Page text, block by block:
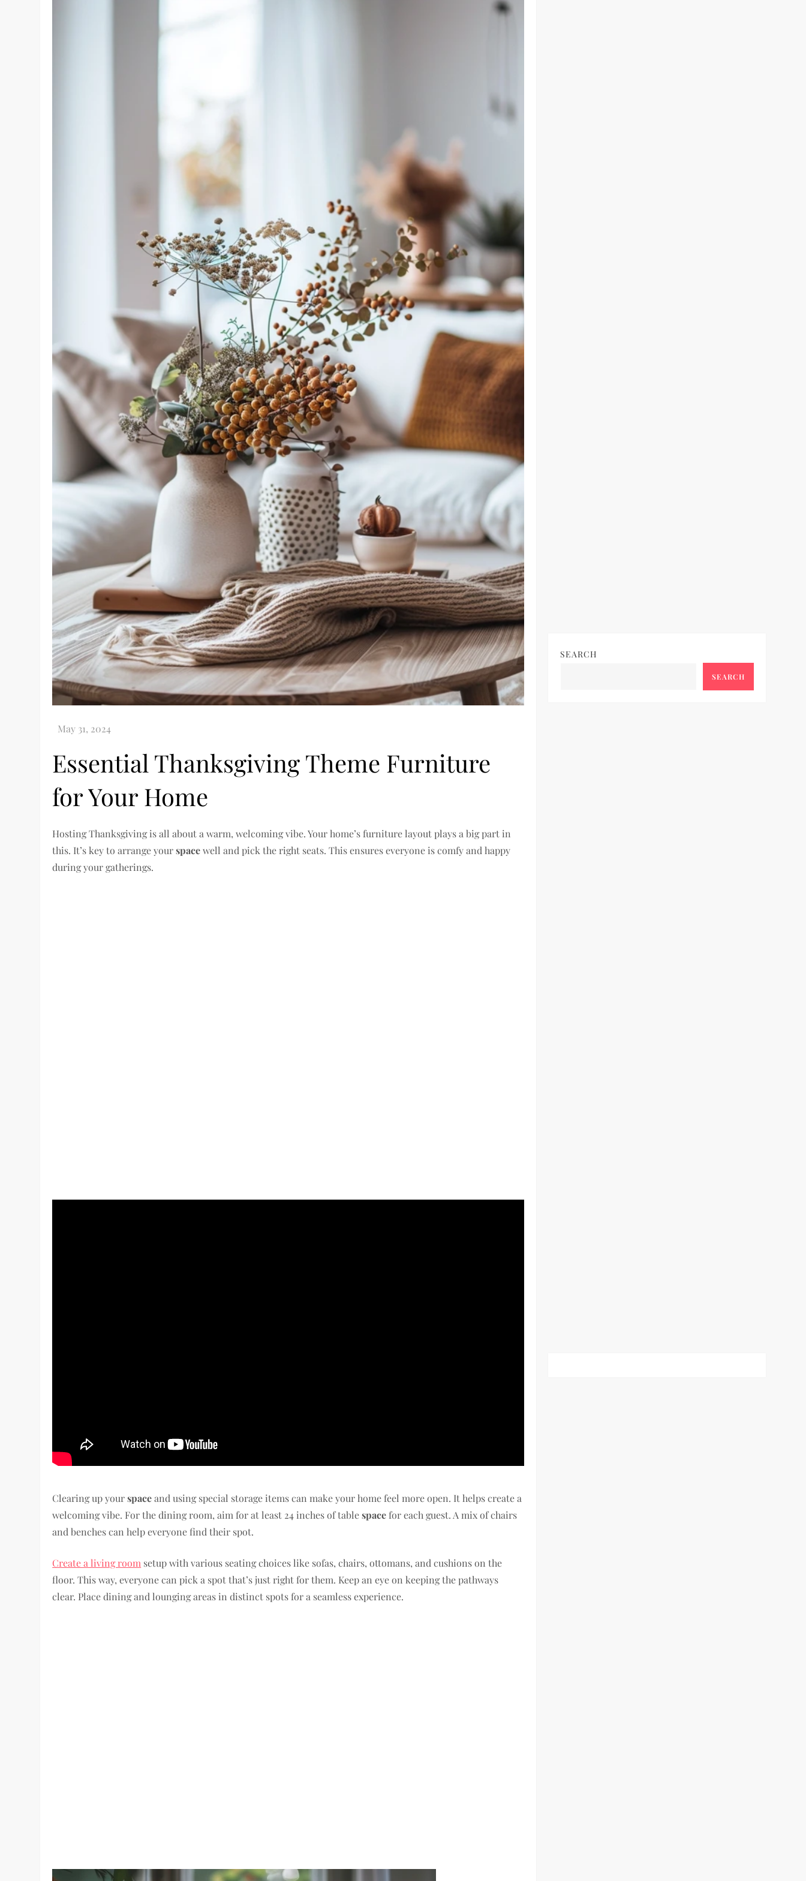
Essential Thanksgiving Theme Furniture
for Your Home
Hosting Thanksgiving is all about a warm, welcoming vibe. Your home’s furniture layout plays a big part in
this. It’s key to arrange yourspacewell and pick the right seats. This ensures everyone is comfy and happy
during your gatherings.
Clearing up yourspaceand using special storage items can make your home feel more open. It helps create a
welcoming vibe. For the dining room, aim for at least 24 inches of tablespace for each guest. A mix of chairs
and benches can help everyone find their spot.
Create a living room setup with various seating choices like sofas, chairs, ottomans, and cushions on the
floor. This way, everyone can pick a spot that’s just right for them. Keep an eye on keeping the pathways
clear. Place dining and lounging areas in distinct spots for a seamless experience.
SEARCH
SEARCH